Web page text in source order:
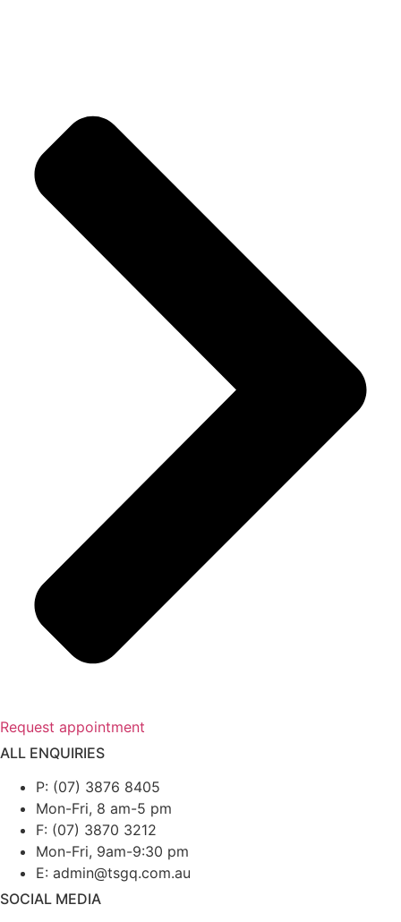
Request appointment
ALL ENQUIRIES
P: (07) 3876 8405
Mon-Fri, 8 am-5 pm
F: (07) 3870 3212
Mon-Fri, 9am-9:30 pm
E: admin@tsgq.com.au
SOCIAL MEDIA